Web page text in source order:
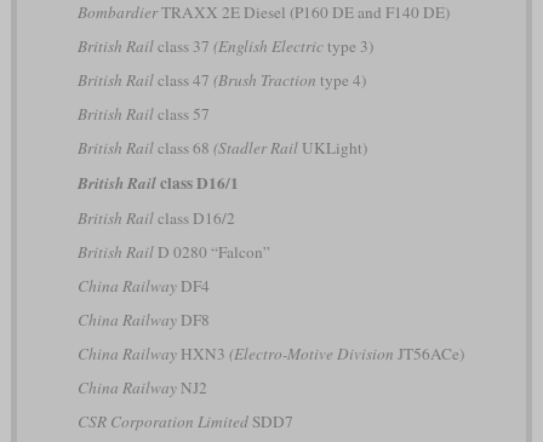
BombardierTRAXX 2E Diesel (P160 DE and F140 DE)
British Railclass 37 (English Electrictype 3)
British Railclass 47 (Brush Traction type 4)
British Railclass 57
British Railclass 68 (Stadler RailUKLight)
British Railclass D16/1
British Railclass D16/2
British RailD 0280 “Falcon”
China RailwayDF4
China RailwayDF8
China RailwayHXN3 (Electro-Motive Division JT56ACe)
China RailwayNJ2
CSR Corporation LimitedSDD7